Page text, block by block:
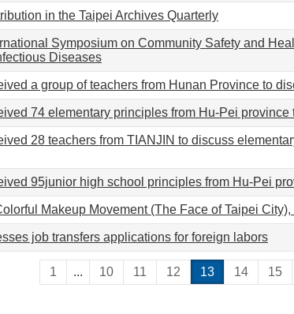
in the Taipei Archives Quarterly
Symposium on Community Safety and
Diseases
a group of teachers from Hunan Province to
74 elementary principles from Hu-Pei province
28 teachers from TIANJIN to discuss
95junior high school principles from Hu-Pei
Makeup Movement (The Face of Taipei City),
job transfers applications for foreign labors
1 ... 10 11 12 13 14 15